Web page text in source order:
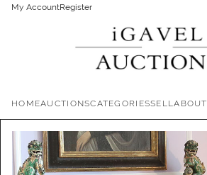
My AccountRegister
HOMEAUCTIONSCATEGORIESSELLABOUT